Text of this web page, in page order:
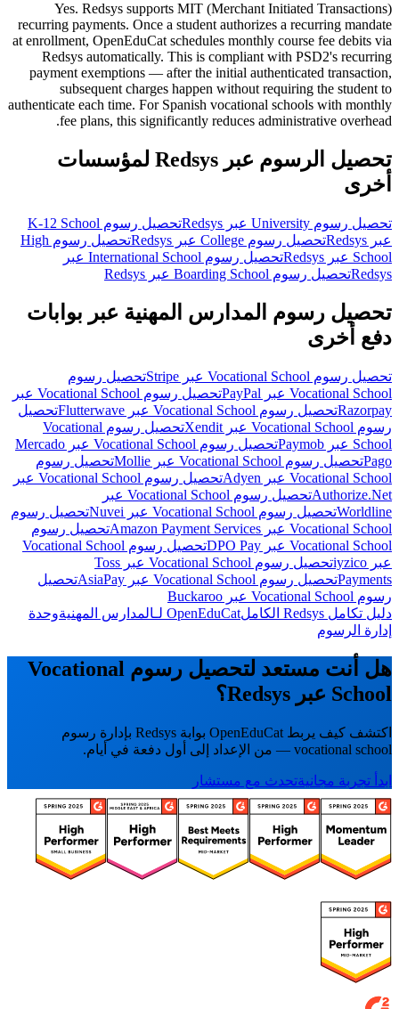
Yes. Redsys supports MIT (Merchant Initiated Transactions)
recurring payments. Once a student authorizes a recurring mandate
at enrollment, OpenEduCat schedules monthly course fee debits via
Redsys automatically. This is compliant with PSD2's recurring
payment exemptions — after the initial authenticated transaction,
subsequent charges happen without requiring the student to
authenticate each time. For Spanish vocational schools with monthly
fee plans, this significantly reduces administrative overhead.
تحصيل الرسوم عبر Redsys لمؤسسات
أخرى
تحصيل رسوم University عبر Redsys
تحصيل رسوم K-12 School
عبر Redsys
تحصيل رسوم College عبر Redsys
تحصيل رسوم High
School عبر Redsys
تحصيل رسوم International School عبر
Redsysتحصيل رسوم Boarding School عبر Redsys
تحصيل رسوم المدارس المهنية عبر بوابات
دفع أخرى
تحصيل رسوم Vocational School عبر Stripe
تحصيل رسوم
Vocational School عبر PayPal
تحصيل رسوم Vocational School عبر
Razorpayتحصيل رسوم Vocational School عبر Flutterwave
تحصيل
رسوم Vocational School عبر Xendit
تحصيل رسوم Vocational
School عبر Paymob
تحصيل رسوم Vocational School عبر Mercado
Pagoتحصيل رسوم Vocational School عبر Mollie
تحصيل رسوم
Vocational School عبر Adyen
تحصيل رسوم Vocational School عبر
Authorize.Net
تحصيل رسوم Vocational School عبر
Worldlineتحصيل رسوم Vocational School عبر Nuvei
تحصيل رسوم
Vocational School عبر Amazon Payment Services
تحصيل رسوم
Vocational School عبر DPO Pay
تحصيل رسوم Vocational School
عبر iyzico
تحصيل رسوم Vocational School عبر Toss
Paymentsتحصيل رسوم Vocational School عبر AsiaPay
تحصيل
رسوم Vocational School عبر Buckaroo
دليل تكامل Redsys الكامل
OpenEduCat لـالمدارس المهنية
وحدة
إدارة الرسوم
هل أنت مستعد لتحصيل رسوم Vocational
School عبر Redsys؟
اكتشف كيف يربط OpenEduCat بوابة Redsys بإدارة رسوم
vocational school — من الإعداد إلى أول دفعة في أيام.
ابدأ تجربة مجانيةتحدث مع مستشار